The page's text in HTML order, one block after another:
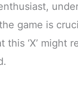
game is
this ‘X’ might